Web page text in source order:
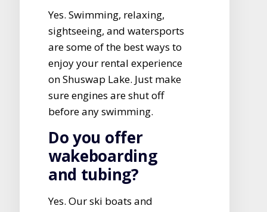
Yes. Swimming, relaxing,
sightseeing, and watersports
are some of the best ways to
enjoy your rental experience
on Shuswap Lake. Just make
sure engines are shut off
before any swimming.
Do you offer
wakeboarding
and tubing?
Yes. Our ski boats and